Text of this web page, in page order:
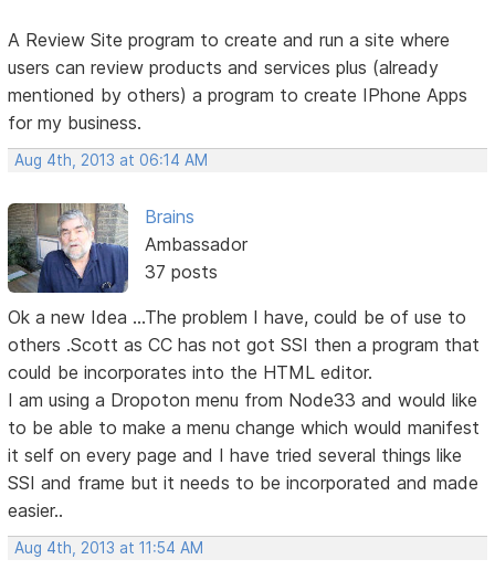
A Review Site program to create and run a site where
users can review products and services plus (already
mentioned by others) a program to create IPhone Apps
for my business.
Aug 4th, 2013 at 06:14 AM
Brains
Ambassador
37 posts
Ok a new Idea ...The problem I have, could be of use to
others .Scott as CC has not got SSI then a program that
could be incorporates into the HTML editor.
I am using a Dropoton menu from Node33 and would like
to be able to make a menu change which would manifest
it self on every page and I have tried several things like
SSI and frame but it needs to be incorporated and made
easier..
Aug 4th, 2013 at 11:54 AM